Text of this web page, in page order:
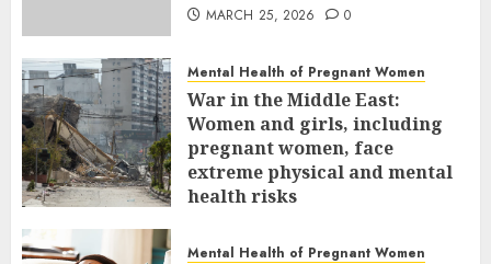
MARCH 25, 2026 0
Mental Health of Pregnant Women
War in the Middle East:
Women and girls, including
pregnant women, face
extreme physical and mental
health risks
Mental Health of Pregnant Women